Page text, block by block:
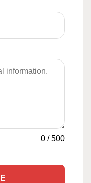
0 /500